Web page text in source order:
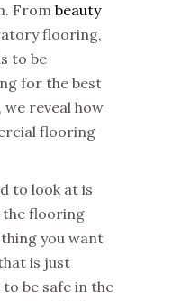
From beauty
flooring,
to be
for the best
reveal how
flooring
to look at is
the flooring
you want
is just
be safe in the